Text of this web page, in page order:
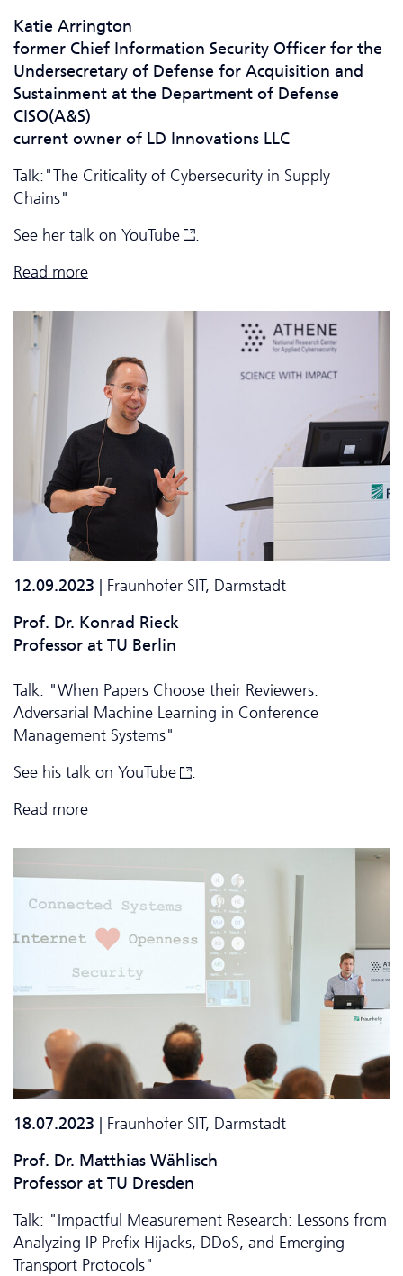
Katie Arrington
former Chief Information Security Officer for the
Undersecretary of Defense for Acquisition and
Sustainment at the Department of Defense
CISO(A&S)
current owner of LD Innovations LLC
Talk:"The Criticality of Cyber­security in Supply
Chains"
See her talk on YouTube
.
Read more
12.09.2023
| Fraunhofer SIT, Darmstadt
Prof. Dr. Konrad Rieck
Professor at TU Berlin
Talk: "When Papers Choose their Reviewers:
Adversarial Machine Learning in Conference
Management Systems"
See his talk on YouTube
.
Read more
18.07.2023
| Fraunhofer SIT, Darmstadt
Prof. Dr. Matthias Wählisch
Professor at TU Dresden
Talk: "Impactful Measurement Research: Lessons from
Analyzing IP Prefix Hijacks, DDoS, and Emerging
Transport Protocols"